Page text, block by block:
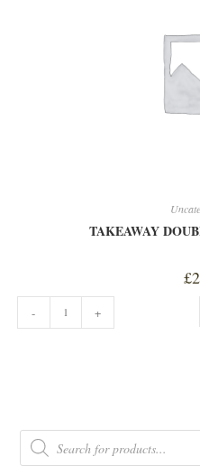
TAKEAWAY
£
TAKEAWAY
DOUBLE
ESPRESSO
- +
Products
search